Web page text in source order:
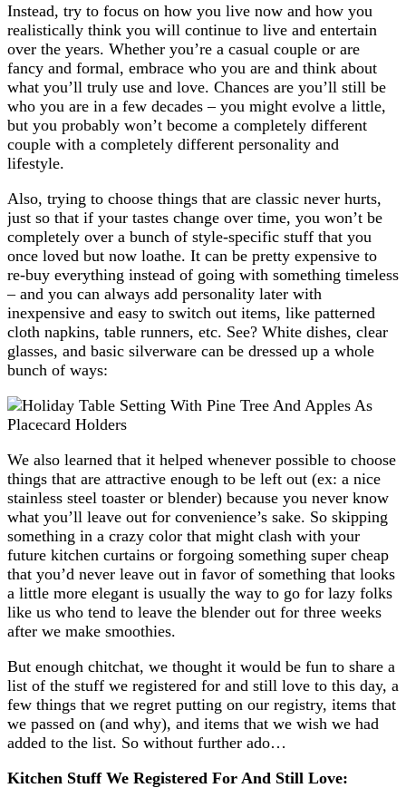
Instead, try to focus on how you live now and how you
realistically think you will continue to live and entertain
over the years. Whether you’re a casual couple or are
fancy and formal, embrace who you are and think about
what you’ll truly use and love. Chances are you’ll still be
who you are in a few decades – you might evolve a little,
but you probably won’t become a completely different
couple with a completely different personality and
lifestyle.
Also, trying to choose things that are classic never hurts,
just so that if your tastes change over time, you won’t be
completely over a bunch of style-specific stuff that you
once loved but now loathe. It can be pretty expensive to
re-buy everything instead of going with something timeless
– and you can always add personality later with
inexpensive and easy to switch out items, like patterned
cloth napkins, table runners, etc. See? White dishes, clear
glasses, and basic silverware can be dressed up a whole
bunch of ways:
We also learned that it helped whenever possible to choose
things that are attractive enough to be left out (ex: a nice
stainless steel toaster or blender) because you never know
what you’ll leave out for convenience’s sake. So skipping
something in a crazy color that might clash with your
future kitchen curtains or forgoing something super cheap
that you’d never leave out in favor of something that looks
a little more elegant is usually the way to go for lazy folks
like us who tend to leave the blender out for three weeks
after we make smoothies.
But enough chitchat, we thought it would be fun to share a
list of the stuff we registered for and still love to this day, a
few things that we regret putting on our registry, items that
we passed on (and why), and items that we wish we had
added to the list. So without further ado…
Kitchen Stuff We Registered For And Still Love: